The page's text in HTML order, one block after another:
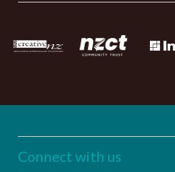
Connect with us